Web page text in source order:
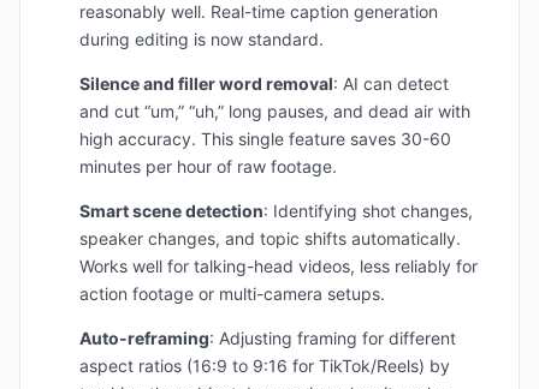
reasonably well. Real-time caption generation
during editing is now standard.
Silence and filler word removal: AI can detect
and cut “um,” “uh,” long pauses, and dead air with
high accuracy. This single feature saves 30-60
minutes per hour of raw footage.
Smart scene detection: Identifying shot changes,
speaker changes, and topic shifts automatically.
Works well for talking-head videos, less reliably for
action footage or multi-camera setups.
Auto-reframing: Adjusting framing for different
aspect ratios (16:9 to 9:16 for TikTok/Reels) by